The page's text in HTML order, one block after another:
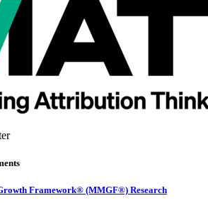
Framework® (MMGF®) Research